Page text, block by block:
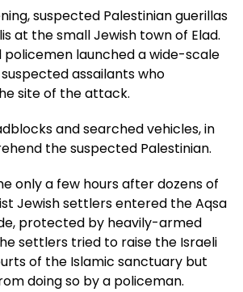
suspected Palestinian guerillas
at the small Jewish town of Elad.
policemen launched a wide-scale
assailants who
site of the attack.
and searched vehicles, in
the suspected Palestinian.
only a few hours after dozens of
Jewish settlers entered the Aqsa
protected by heavily-armed
settlers tried to raise the Israeli
of the Islamic sanctuary but
doing so by a policeman.